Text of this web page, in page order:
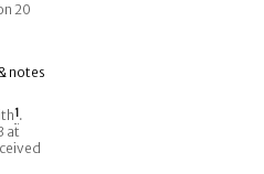
20
notes
1.
at